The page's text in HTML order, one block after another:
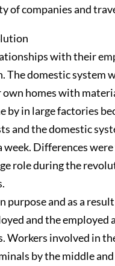
of companies and
with their
domestic system
homes with
by in large factories
and the domestic
week. Differences
role during the
purpose and as a
and the employed
Workers involved in
by the middle